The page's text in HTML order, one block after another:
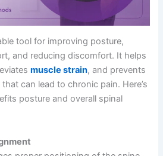
tool for improving posture,
and reducing discomfort. It helps
muscle strain, and prevents
can lead to chronic pain. Here’s
posture and overall spinal